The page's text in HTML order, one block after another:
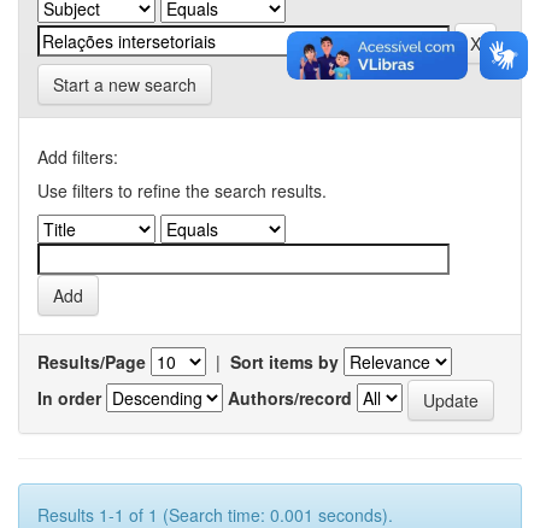
Start a new search
Add filters:
Use filters to refine the search results.
Results/Page | Sort items by
In order
Authors/record
Results 1-1 of 1 (Search time: 0.001 seconds).